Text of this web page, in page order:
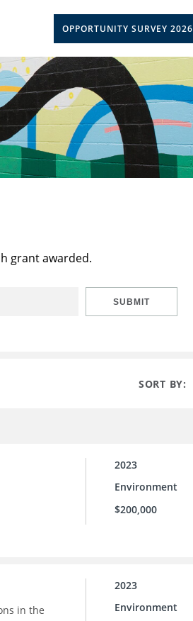
OPPORTUNITY SURVEY 2026
grant awarded.
SUBMIT
SORT BY:
2023
Environment
$200,000
in the
2023
Environment